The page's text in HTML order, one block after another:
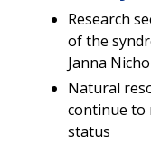
Research
of the
Janna
Natural
continue to
status